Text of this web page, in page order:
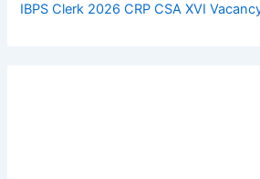
IBPS Clerk 2026 CRP CSA XVI